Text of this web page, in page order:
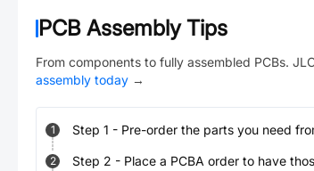
PCB Assembly Tips
From components to fully assembled PCBs.
assembly today →
1 Step 1 - Pre-order the parts you need
2 Step 2 - Place a PCBA order to have